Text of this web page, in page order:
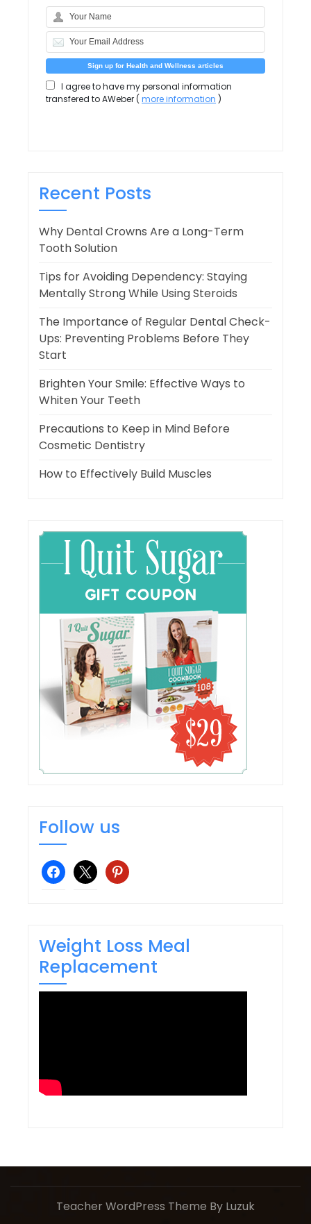
I agree to have my personal information
transfered to AWeber (more information )
Recent Posts
Why Dental Crowns Are a Long-Term
Tooth Solution
Tips for Avoiding Dependency: Staying
Mentally Strong While Using Steroids
The Importance of Regular Dental Check-
Ups: Preventing Problems Before They
Start
Brighten Your Smile: Effective Ways to
Whiten Your Teeth
Precautions to Keep in Mind Before
Cosmetic Dentistry
How to Effectively Build Muscles
Follow us
facebook
x pinterest
Weight Loss Meal
Replacement
Teacher WordPress Theme By Luzuk